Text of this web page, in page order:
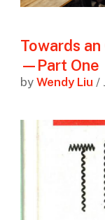
Towards
—Part One
by Wendy Liu /